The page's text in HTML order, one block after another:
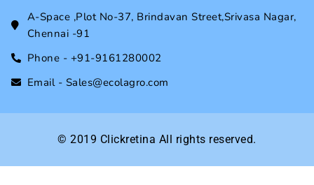
A-Space ,Plot No-37, Brindavan Street,Srivasa Nagar,
Chennai -91
Phone - +91-9161280002
Email - Sales@ecolagro.com
© 2019 Clickretina All rights reserved.